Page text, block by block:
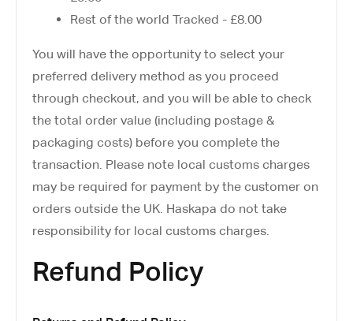
Rest of the world Tracked - £8.00
You will have the opportunity to select your
preferred delivery method as you proceed
through checkout, and you will be able to check
the total order value (including postage &
packaging costs) before you complete the
transaction. Please note local customs charges
may be required for payment by the customer on
orders outside the UK. Haskapa do not take
responsibility for local customs charges.
Refund Policy